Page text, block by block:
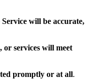
will be accurate,
or services will meet
promptly or at all.